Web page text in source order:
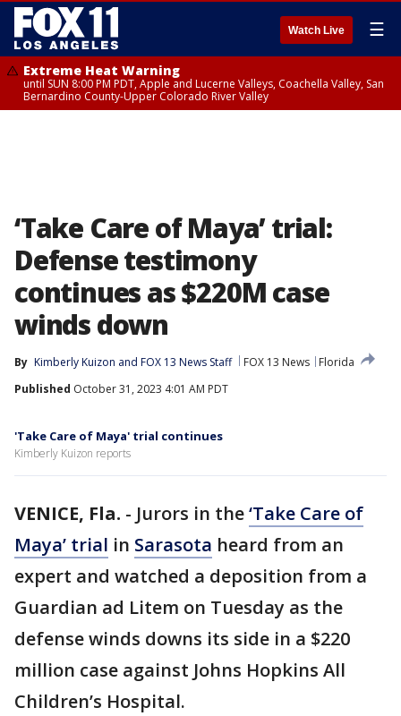
Watch Live ☰
Extreme Heat Warning
until SUN 8:00 PM PDT, Apple and Lucerne Valleys, Coachella Valley, San
Bernardino County-Upper Colorado River Valley
‘Take Care of Maya’ trial:
Defense testimony
continues as $220M case
winds down
By Kimberly Kuizon and FOX 13 News Staff FOX 13 News
Florida
Published October 31, 2023 4:01 AM PDT
'Take Care of Maya' trial continues
Kimberly Kuizon reports
VENICE, Fla. - Jurors in the‘Take Care of
Maya’ trial in Sarasota heard from an
expert and watched a deposition from a
Guardian ad Litem on Tuesday as the
defense winds downs its side in a $220
million case against Johns Hopkins All
Children’s Hospital.